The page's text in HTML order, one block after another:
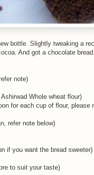
bottle. Slightly tweaking a
And got a chocolate bread.
note)
Whole wheat flour)
for each cup of flour, please
refer note below)
if you want the bread sweeter)
to suit your taste)